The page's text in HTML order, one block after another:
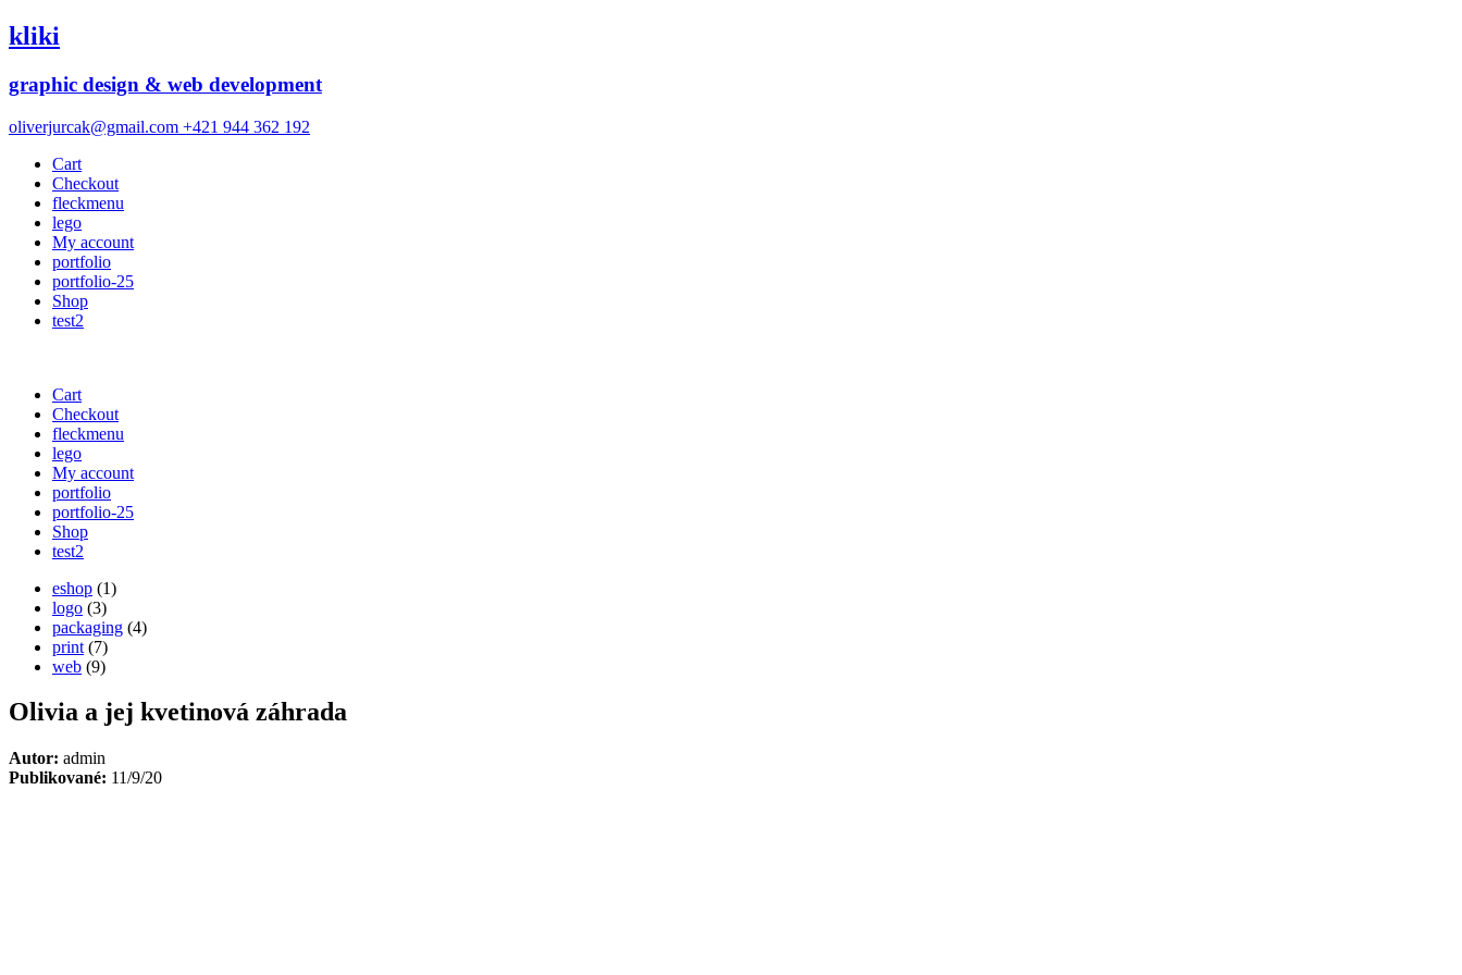
kliki
graphic design & web development
oliverjurcak@gmail.com +421 944 362 192
Cart
Checkout
fleckmenu
lego
My account
portfolio
portfolio-25
Shop
test2
Cart
Checkout
fleckmenu
lego
My account
portfolio
portfolio-25
Shop
test2
eshop (1)
logo (3)
packaging (4)
print (7)
web (9)
Olivia a jej kvetinová záhrada
Autor: admin
Publikované: 11/9/20